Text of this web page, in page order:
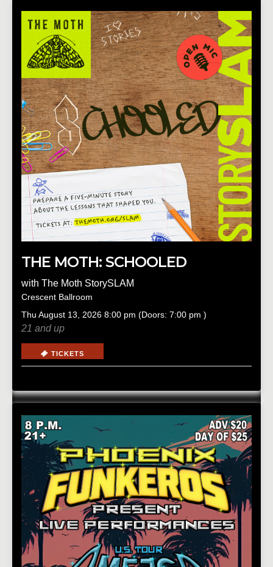
THE MOTH: SCHOOLED
with The Moth StorySLAM
Crescent Ballroom
Thu August 13, 2026 8:00 pm (Doors: 7:00 pm )
21 and up
TICKETS